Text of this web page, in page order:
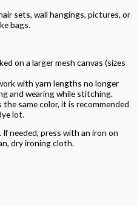
sets, wall hangings, pictures, or
bags.
on a larger mesh canvas (sizes
with yarn lengths no longer
and wearing while stitching.
same color, it is recommended
lot.
If needed, press with an iron on
dry ironing cloth.